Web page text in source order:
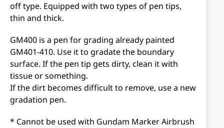
off type. Equipped with two types of pen tips,
thin and thick.
GM400 is a pen for grading already painted
GM401-410. Use it to gradate the boundary
surface. If the pen tip gets dirty, clean it with
tissue or something.
If the dirt becomes difficult to remove, use a new
gradation pen.
* Cannot be used with Gundam Marker Airbrush